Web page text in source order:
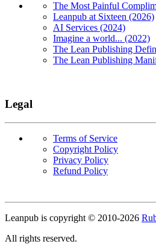
The Most Painful
Leanpub at Sixteen (2026)
AI Services (2024)
Imagine a world... (2022)
The Lean Publishing
The Lean Publishing
Legal
Terms of Service
Copyright Policy
Privacy Policy
Refund Policy
Copyright
Leanpub is copyright © 2010-2026
All rights reserved.